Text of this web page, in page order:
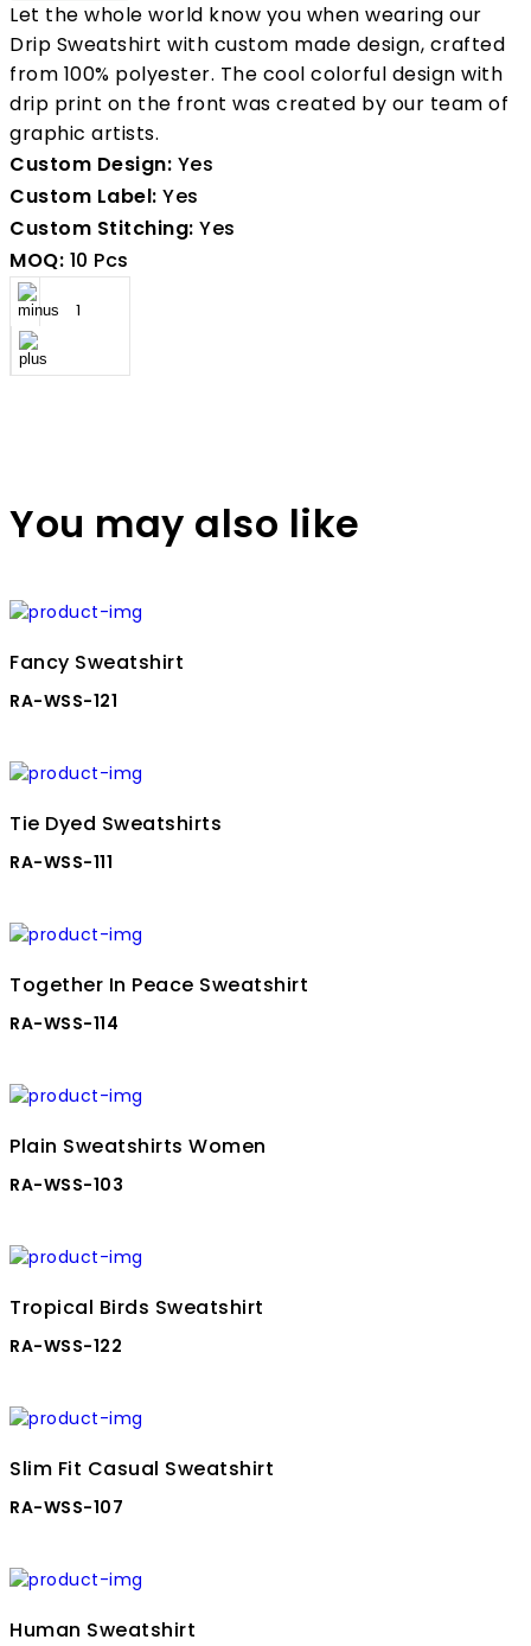
Let the whole world know you when wearing our
Drip Sweatshirt with custom made design, crafted
from 100% polyester. The cool colorful design with
drip print on the front was created by our team of
graphic artists.
Custom Design: Yes
Custom Label: Yes
Custom Stitching: Yes
MOQ: 10 Pcs
You may also like
Fancy Sweatshirt
RA-WSS-121
Tie Dyed Sweatshirts
RA-WSS-111
Together In Peace Sweatshirt
RA-WSS-114
Plain Sweatshirts Women
RA-WSS-103
Tropical Birds Sweatshirt
RA-WSS-122
Slim Fit Casual Sweatshirt
RA-WSS-107
Human Sweatshirt